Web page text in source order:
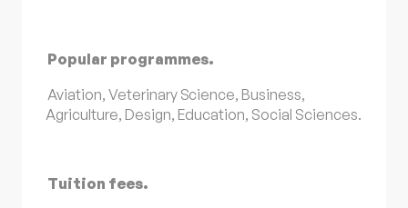
Popular programmes.
Aviation, Veterinary Science, Business,
Agriculture, Design, Education, Social Sciences.
Tuition fees.